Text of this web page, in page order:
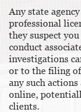
Any state
professional
they suspect
conduct
investigations
or to the filing
any such
online,
clients.